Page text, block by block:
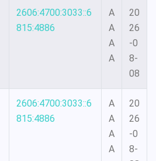
2606:4700:3033::6
815:4886
A
A
A
A
20
26
-0
8-
08
2606:4700:3033::6
815:4886
A
A
A
A
20
26
-0
8-